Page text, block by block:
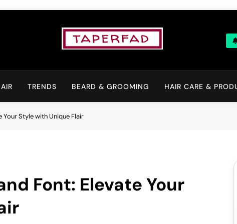
Elevate Your Aspirations
TRENDS BEARD & GROOMING HAIR CARE &
Your Style with Unique Flair
Font: Elevate Your